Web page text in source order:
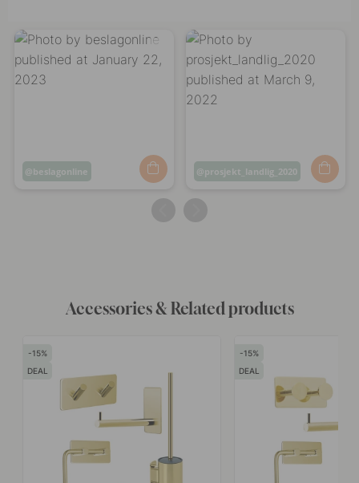
Post
beslagonline
Post
prosjekt_landlig_2020
Accessories & Related products
15
DEAL
15
DEAL